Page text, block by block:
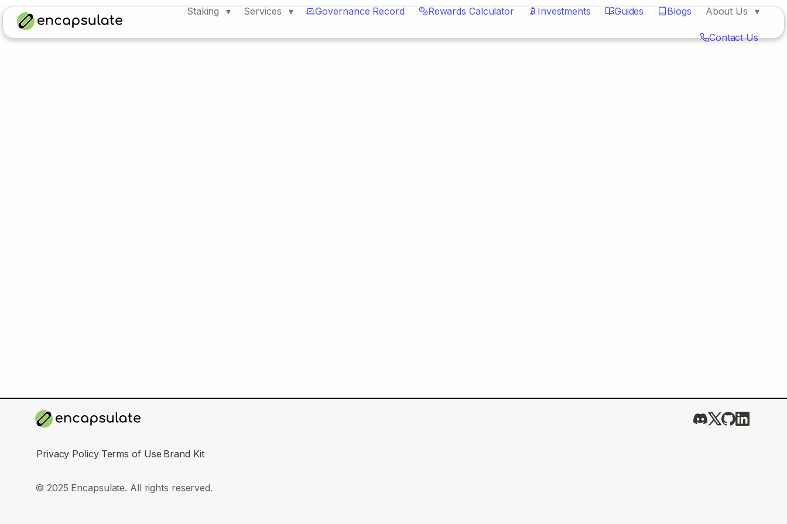
Staking Services Governance Record Rewards Calculator Investments Guides Blogs About Us
Contact Us
Privacy Policy Terms of Use Brand Kit
© 2025 Encapsulate. All rights reserved.